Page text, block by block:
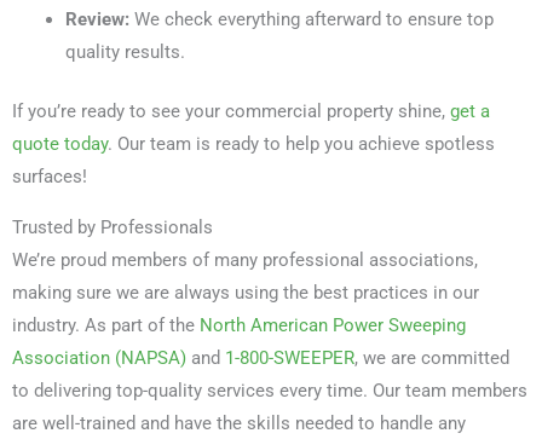
Review: We check everything afterward to ensure top
quality results.
If you’re ready to see your commercial property shine, get a
quote today. Our team is ready to help you achieve spotless
surfaces!
Trusted by Professionals
We’re proud members of many professional associations,
making sure we are always using the best practices in our
industry. As part of the North American Power Sweeping
Association (NAPSA) and 1-800-SWEEPER, we are committed
to delivering top-quality services every time. Our team members
are well-trained and have the skills needed to handle any